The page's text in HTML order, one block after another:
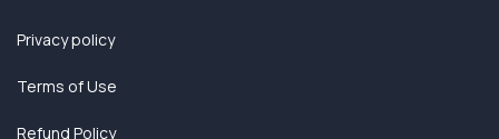
Privacy policy
Terms of Use
Refund Policy